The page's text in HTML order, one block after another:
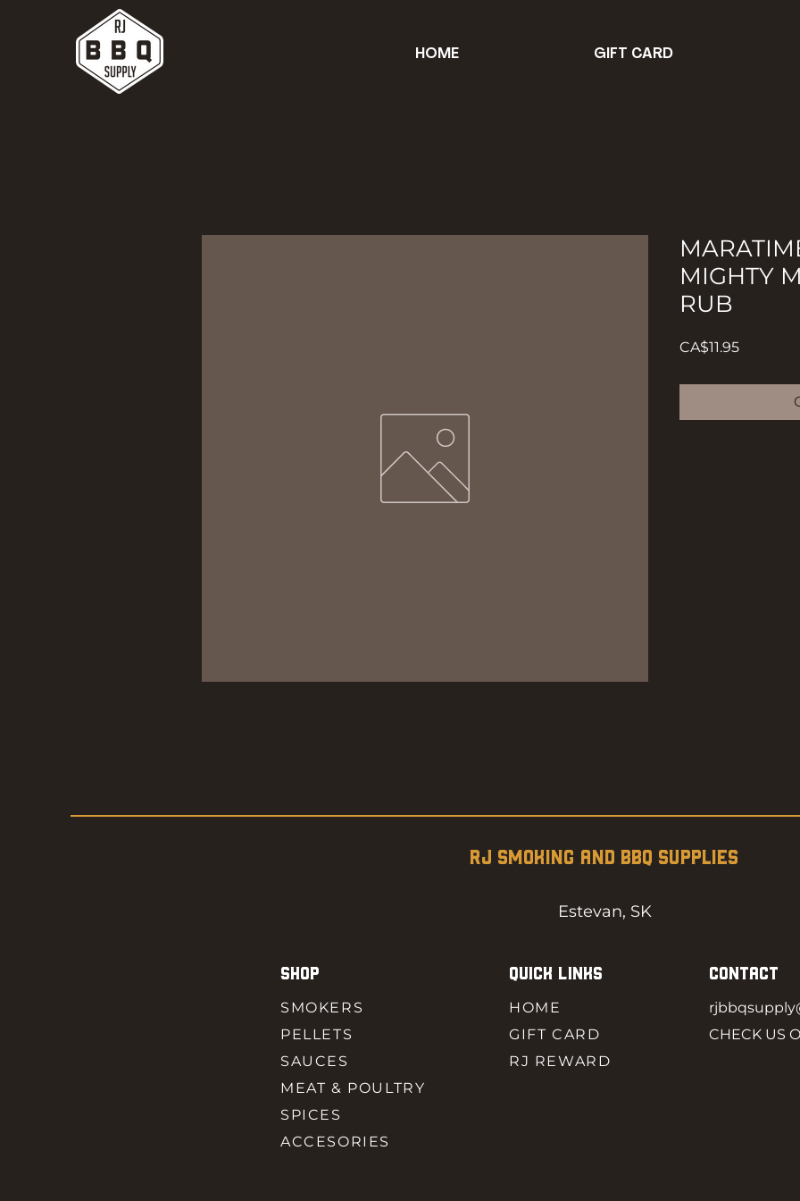
HOME GIFT CARD
MIGHTY
RUB
CA$11.95Price
RJ SMOKING AND BBQ SUPPLIES
Estevan, SK
SHOP
SMOKERS
PELLETS
SAUCES
MEAT & POULTRY
SPICES
ACCESORIES
QUICK LINKS
HOME
GIFT CARD
RJ REWARD
CONTACT
CHECK US